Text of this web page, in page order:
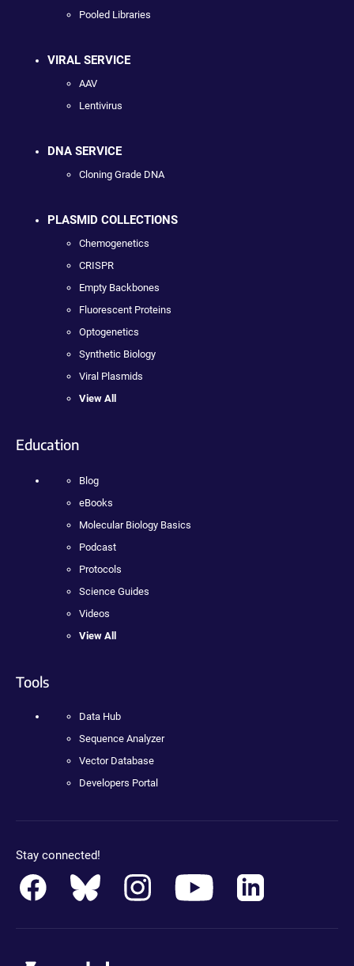
Pooled Libraries
VIRAL SERVICE
AAV
Lentivirus
DNA SERVICE
Cloning Grade DNA
PLASMID COLLECTIONS
Chemogenetics
CRISPR
Empty Backbones
Fluorescent Proteins
Optogenetics
Synthetic Biology
Viral Plasmids
View All
Education
Blog
eBooks
Molecular Biology Basics
Podcast
Protocols
Science Guides
Videos
View All
Tools
Data Hub
Sequence Analyzer
Vector Database
Developers Portal
Stay connected!